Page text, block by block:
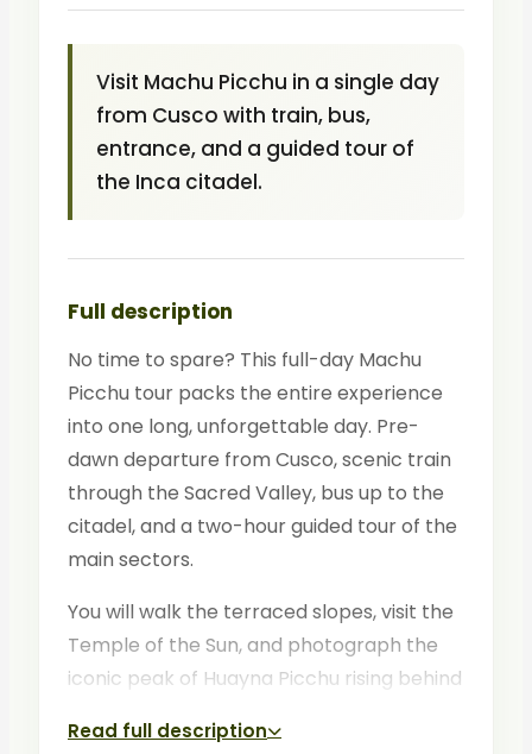
Visit Machu Picchu in a single day
from Cusco with train, bus,
entrance, and a guided tour of
the Inca citadel.
Full description
No time to spare? This full-day Machu
Picchu tour packs the entire experience
into one long, unforgettable day. Pre-
dawn departure from Cusco, scenic train
through the Sacred Valley, bus up to the
citadel, and a two-hour guided tour of the
main sectors.
You will walk the terraced slopes, visit the
Temple of the Sun, and photograph the
iconic peak of Huayna Picchu rising behind
Cusco with memories for a lifetime.
Read full description